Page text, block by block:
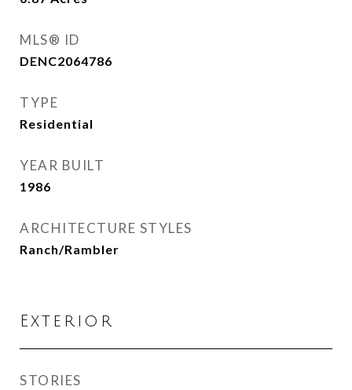
MLS® ID
DENC2064786
TYPE
Residential
YEAR BUILT
1986
ARCHITECTURE STYLES
Ranch/Rambler
Exterior
STORIES